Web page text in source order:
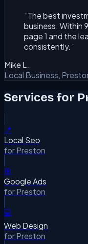
“The best
business. Within
page 1 and the
consistently.”
Mike L.
Local Business,
Services for
📍
Local Seo
forPreston
🎯
Google Ads
forPreston
💻
Web Design
forPreston